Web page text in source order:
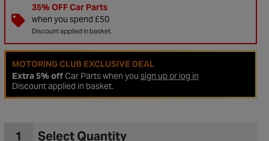
35% OFF Car Parts
when you spend £50
Discount applied in basket.
MOTORING CLUB EXCLUSIVE DEAL
Extra 5% offCar Parts when you sign up or log in
Discount applied in basket.
1 Select Quantity